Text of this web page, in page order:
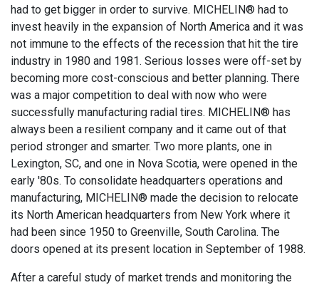
had to get bigger in order to survive. MICHELIN® had to
invest heavily in the expansion of North America and it was
not immune to the effects of the recession that hit the tire
industry in 1980 and 1981. Serious losses were off-set by
becoming more cost-conscious and better planning. There
was a major competition to deal with now who were
successfully manufacturing radial tires. MICHELIN® has
always been a resilient company and it came out of that
period stronger and smarter. Two more plants, one in
Lexington, SC, and one in Nova Scotia, were opened in the
early '80s. To consolidate headquarters operations and
manufacturing, MICHELIN® made the decision to relocate
its North American headquarters from New York where it
had been since 1950 to Greenville, South Carolina. The
doors opened at its present location in September of 1988.
After a careful study of market trends and monitoring the